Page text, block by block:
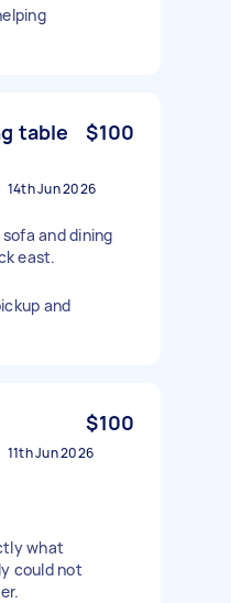
table
$100
14th Jun 2026
and dining
east.
and
$100
11th Jun 2026
what
could not